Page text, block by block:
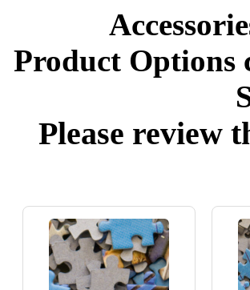
Product Options
Please review